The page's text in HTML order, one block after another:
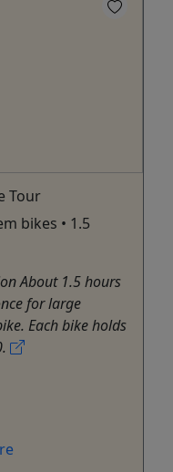
Tour
bikes • 1.5
About 1.5 hours
for large
Each bike holds